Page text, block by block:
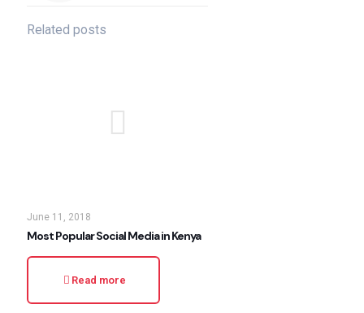
Related posts
June 11, 2018
Most Popular Social Media in Kenya
Read more